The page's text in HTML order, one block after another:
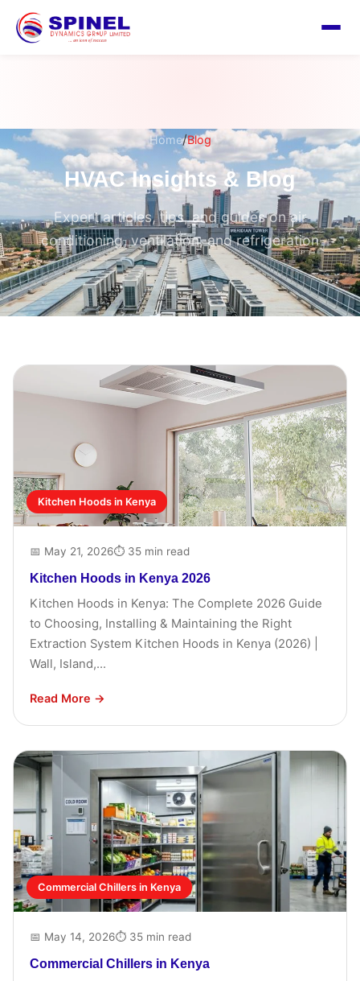
Home/Blog
HVAC Insights & Blog
Expert articles, tips, and guides on air
conditioning, ventilation, and refrigeration
Kitchen Hoods in Kenya
📅 May 21, 2026⏱ 35 min read
Kitchen Hoods in Kenya 2026
Kitchen Hoods in Kenya: The Complete 2026 Guide
to Choosing, Installing & Maintaining the Right
Extraction System Kitchen Hoods in Kenya (2026) |
Wall, Island,...
Read More →
Commercial Chillers in Kenya
📅 May 14, 2026⏱ 35 min read
Commercial Chillers in Kenya